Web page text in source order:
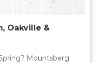
Oakville &
Mountsberg